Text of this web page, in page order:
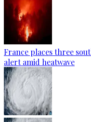
France places three
alert amid heatwave